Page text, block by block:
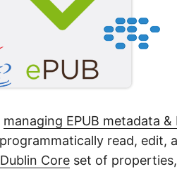
managing EPUB metadata
read, edit,
Dublin Core set of